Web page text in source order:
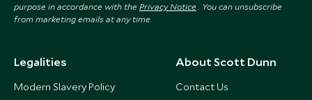
purpose in accordance with the Privacy Notice . You can unsubscribe
from marketing emails at any time.
Legalities
Modern Slavery Policy
About Scott Dunn
Contact Us